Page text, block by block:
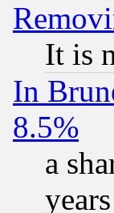
It is
In
8.5%
a
years